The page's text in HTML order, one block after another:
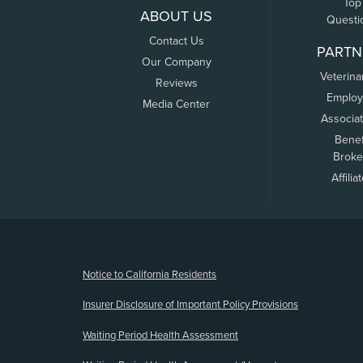
ABOUT US
Contact Us
Our Company
Reviews
Media Center
Top
Notice to California Residents
Insurer Disclosure of Important Policy Provisions
Waiting Period Health Assessment